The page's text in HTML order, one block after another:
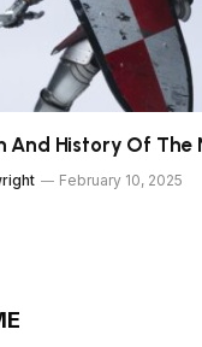
And History Of The
February 10, 2025